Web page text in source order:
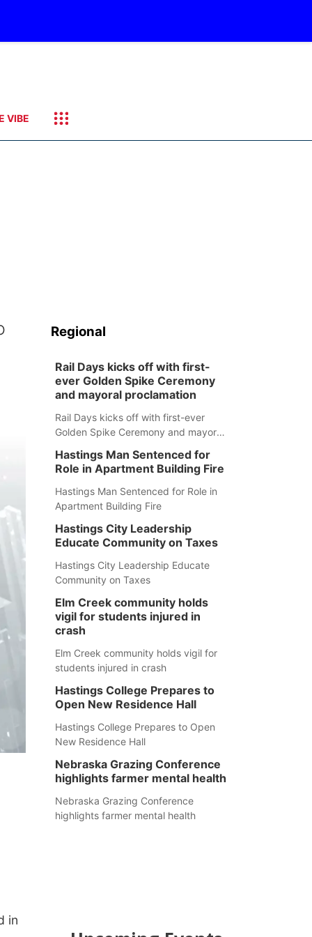
VIBE
in
Regional
Rail Days kicks off with first-
ever Golden Spike Ceremony
and mayoral proclamation
Rail Days kicks off with first-ever
Golden Spike Ceremony and mayoral
Hastings Man Sentenced for
Role in Apartment Building Fire
Hastings Man Sentenced for Role in
Apartment Building Fire
Hastings City Leadership
Educate Community on Taxes
Hastings City Leadership Educate
Community on Taxes
Elm Creek community holds
vigil for students injured in
crash
Elm Creek community holds vigil for
students injured in crash
Hastings College Prepares to
Open New Residence Hall
Hastings College Prepares to Open
New Residence Hall
Nebraska Grazing Conference
highlights farmer mental health
Nebraska Grazing Conference
highlights farmer mental health